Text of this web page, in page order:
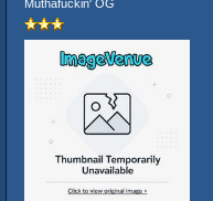
Muthafuckin' OG